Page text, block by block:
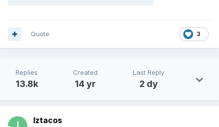
3
Quote
Replies
13.8k
Created
14 yr
Last Reply
2 dy
Iztacos